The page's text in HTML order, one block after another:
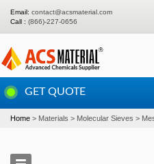
Email: contact@acsmaterial.com
Call : (866)-227-0656
GET QUOTE
Home Materials Molecular Sieves